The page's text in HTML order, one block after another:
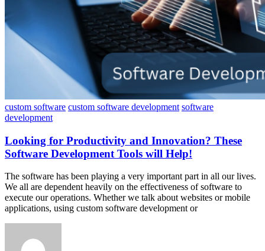
custom software custom software development software
development
Looking for Productivity and Innovation? These
Software Development Tools will Help!
The software has been playing a very important part in all our lives.
We all are dependent heavily on the effectiveness of software to
execute our operations. Whether we talk about websites or mobile
applications, using custom software development or